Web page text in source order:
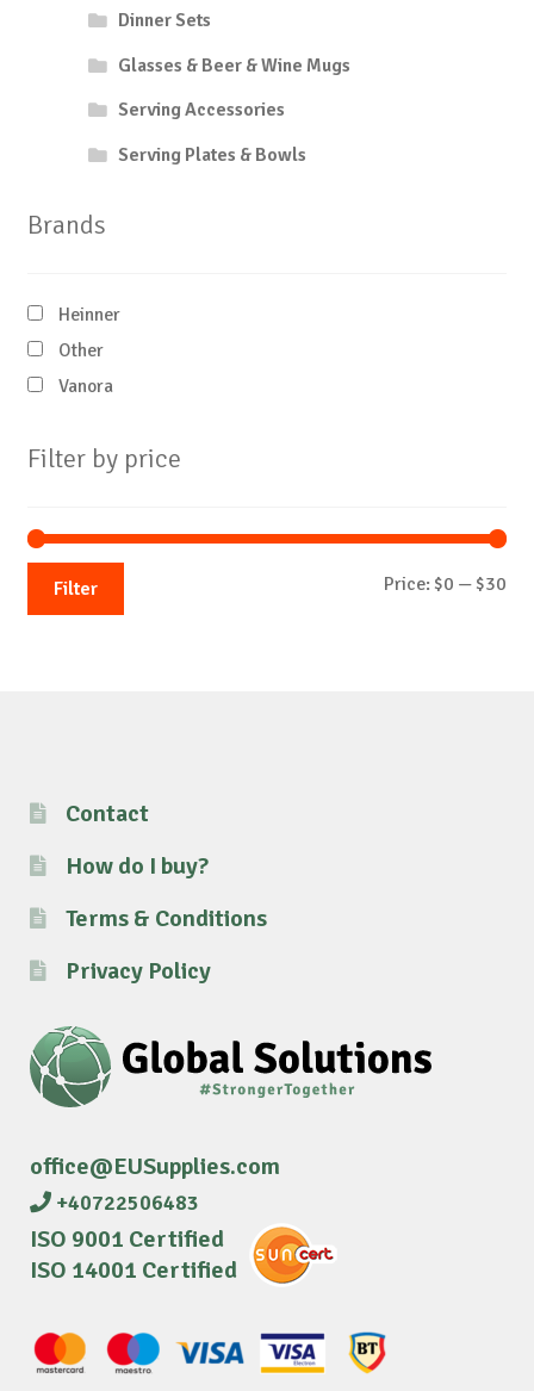
Dinner Sets
Glasses & Beer & Wine Mugs
Serving Accessories
Serving Plates & Bowls
Brands
Heinner
Other
Vanora
Filter by price
Filter Price: $0 — $30
Contact
How do I buy?
Terms & Conditions
Privacy Policy
office@EUSupplies.com
+40722506483
ISO 9001 Certified
ISO 14001 Certified